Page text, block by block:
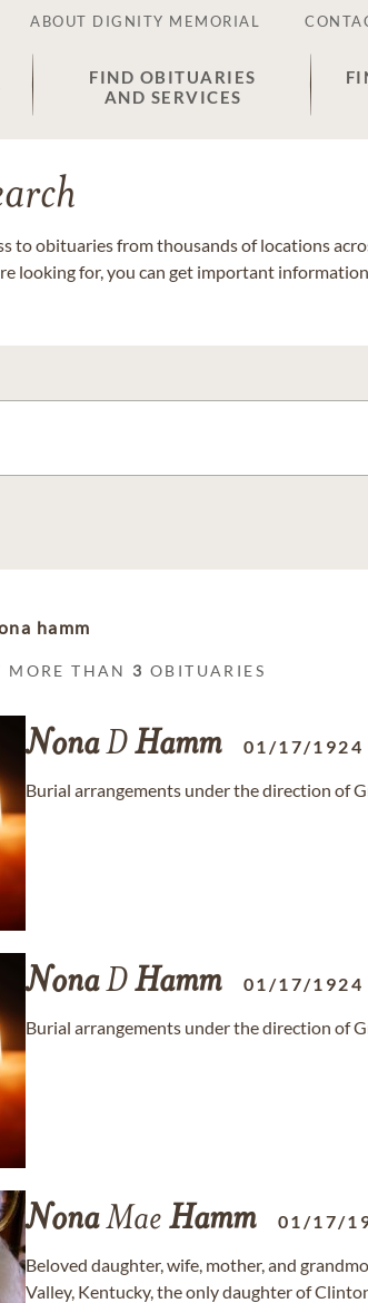
ABOUT DIGNITY MEMORIAL
FIND OBITUARIES
AND SERVICES
obituaries from thousands of locations
looking for, you can get important
hamm
MORE THAN 3 OBITUARIES
NonaDHamm 01/17/1924
Burial arrangements under the direction of
NonaDHamm 01/17/1924
Burial arrangements under the direction of
NonaMae Hamm 01/17/
Beloved daughter, wife, mother, and
Valley, Kentucky, the only daughter of